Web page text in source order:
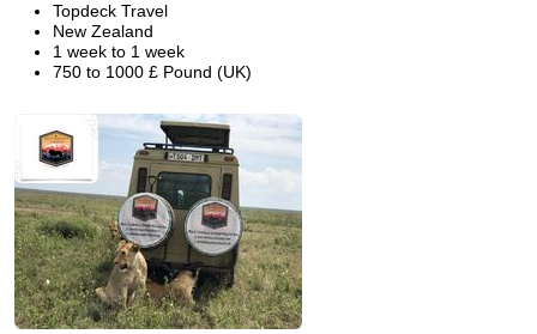
Topdeck Travel
New Zealand
1 week to 1 week
750 to 1000 £ Pound (UK)